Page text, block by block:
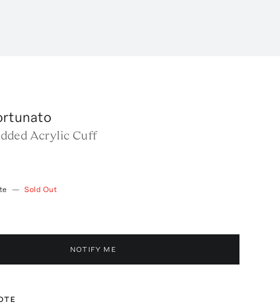
Acrylic Cuff
— Sold Out
NOTIFY ME